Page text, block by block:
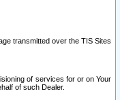
transmitted over the TIS Sites
of services for or on Your
of such Dealer.